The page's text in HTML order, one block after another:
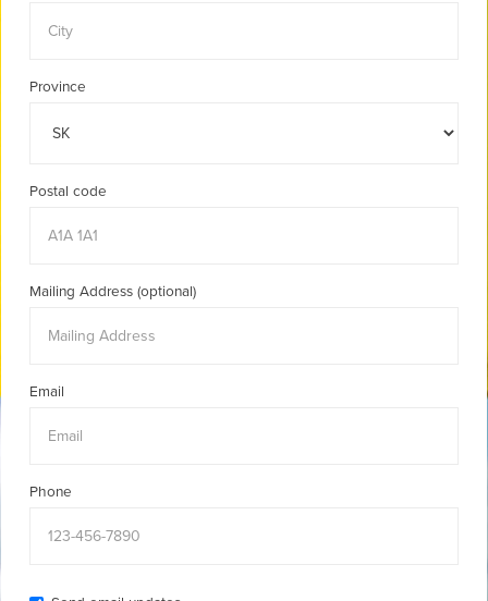
Province
Postal code
Mailing Address (optional)
Email
Phone